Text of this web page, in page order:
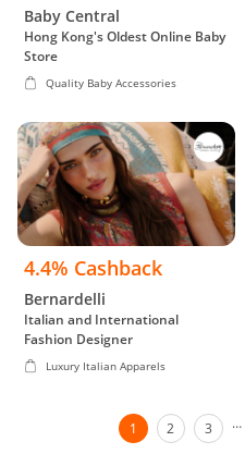
Baby Central
Hong Kong's Oldest Online Baby
Store
Quality Baby Accessories
4.4% Cashback
Bernardelli
Italian and International
Fashion Designer
Luxury Italian Apparels
1 2 3 …